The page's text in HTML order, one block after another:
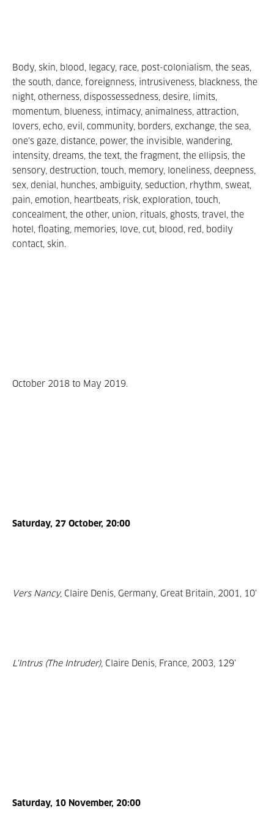
Body, skin, blood, legacy, race, post-colonialism, the seas,
the south, dance, foreignness, intrusiveness, blackness, the
night, otherness, dispossessedness, desire, limits,
momentum, blueness, intimacy, animalness, attraction,
lovers, echo, evil, community, borders, exchange, the sea,
one's gaze, distance, power, the invisible, wandering,
intensity, dreams, the text, the fragment, the ellipsis, the
sensory, destruction, touch, memory, loneliness, deepness,
sex, denial, hunches, ambiguity, seduction, rhythm, sweat,
pain, emotion, heartbeats, risk, exploration, touch,
concealment, the other, union, rituals, ghosts, travel, the
hotel, floating, memories, love, cut, blood, red, bodily
contact, skin.
October 2018 to May 2019.
Saturday, 27 October, 20:00
Vers Nancy, Claire Denis, Germany, Great Britain, 2001, 10'
L'Intrus (The Intruder), Claire Denis, France, 2003, 129'
Saturday, 10 November, 20:00